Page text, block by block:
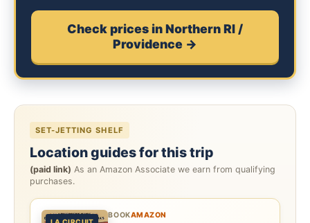
Check prices in Northern RI /
Providence →
SET-JETTING SHELF
Location guides for this trip
(paid link) As an Amazon Associate we earn from qualifying
purchases.
LA CIRCUIT
BOOKAMAZON